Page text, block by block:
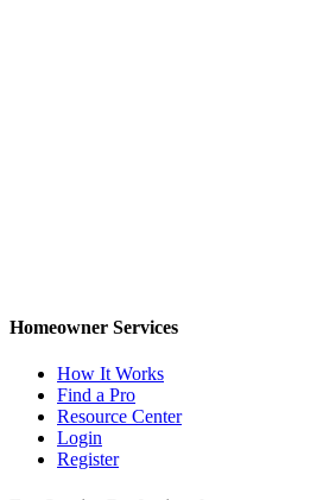
Homeowner Services
How It Works
Find a Pro
Resource Center
Login
Register